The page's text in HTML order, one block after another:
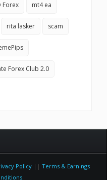
Forex mt4 ea
rita lasker scam
Forex Club 2.0
Policy || Terms & Earnings